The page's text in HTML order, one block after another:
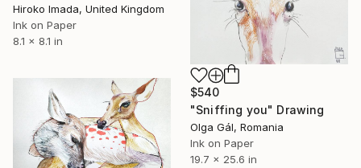
Hiroko Imada, United Kingdom
Ink on Paper
8.1 x 8.1 in
$540
"Sniffing you" Drawing
Olga Gál, Romania
Ink on Paper
19.7 x 25.6 in